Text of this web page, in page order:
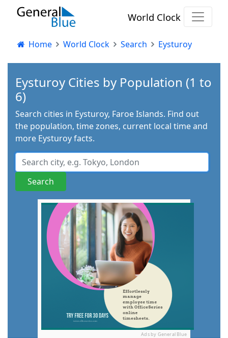
World Clock
Home World Clock Search Eysturoy
Eysturoy Cities by Population (1 to
6)
Search cities in Eysturoy, Faroe Islands. Find out
the population, time zones, current local time and
more Eysturoy facts.
Ads by General Blue